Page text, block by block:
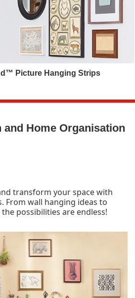
Picture Hanging Strips
and Home Organisation
transform your space with
From wall hanging ideas to
possibilities are endless!